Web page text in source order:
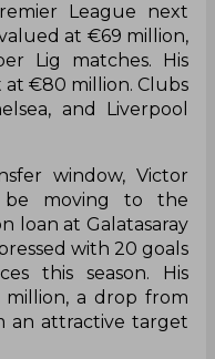
League next
at €69 million,
Lig matches. His
at €80 million. Clubs
and Liverpool
window, Victor
be moving to the
loan at Galatasaray
with 20 goals
this season. His
million, a drop from
an attractive target